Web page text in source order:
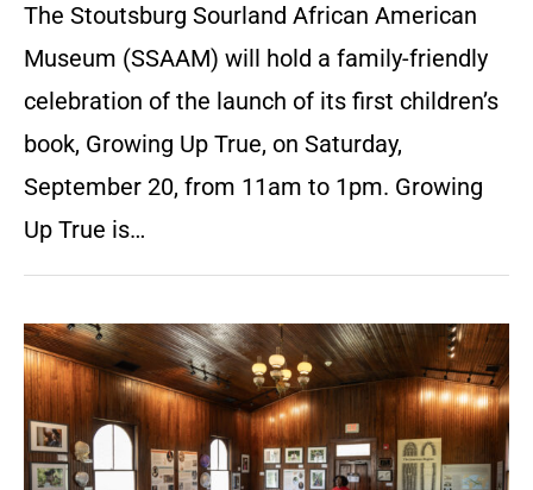
The Stoutsburg Sourland African American
Museum (SSAAM) will hold a family-friendly
celebration of the launch of its first children’s
book, Growing Up True, on Saturday,
September 20, from 11am to 1pm. Growing
Up True is…